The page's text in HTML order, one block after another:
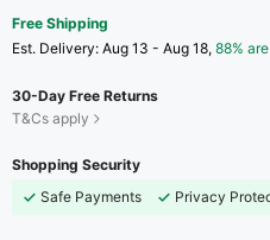
Free Shipping
​Est. Delivery: Aug 13 - Aug 18, 88%
30-Day Free Returns
T&Cs apply
Shopping Security
Safe Payments
Privacy